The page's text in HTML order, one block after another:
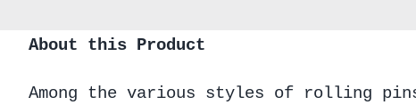
About this Product
Among the various styles of rolling